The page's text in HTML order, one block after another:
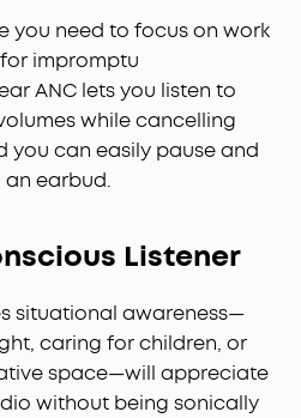
you need to focus on work
impromptu
ANC lets you listen to
while cancelling
you can easily pause and
earbud.
Listener
situational awareness—
caring for children, or
space—will appreciate
without being sonically